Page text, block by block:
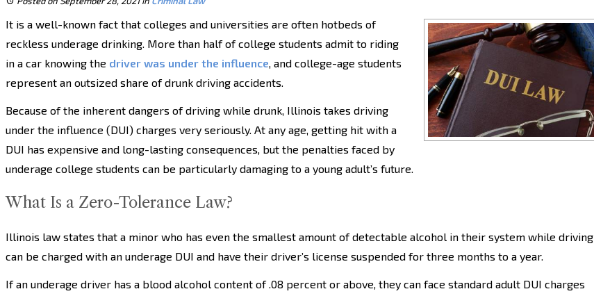
It is a well-known fact that colleges and universities are often hotbeds of
reckless underage drinking. More than half of college students admit to riding
in a car knowing the driver was under the influence, and college-age students
represent an outsized share of drunk driving accidents.
Because of the inherent dangers of driving while drunk, Illinois takes driving
under the influence (DUI) charges very seriously. At any age, getting hit with a
DUI has expensive and long-lasting consequences, but the penalties faced by
underage college students can be particularly damaging to a young adult’s future.
What Is a Zero-Tolerance Law?
Illinois law states that a minor who has even the smallest amount of detectable alcohol in their system while driving
can be charged with an underage DUI and have their driver’s license suspended for three months to a year.
If an underage driver has a blood alcohol content of .08 percent or above, they can face standard adult DUI charges